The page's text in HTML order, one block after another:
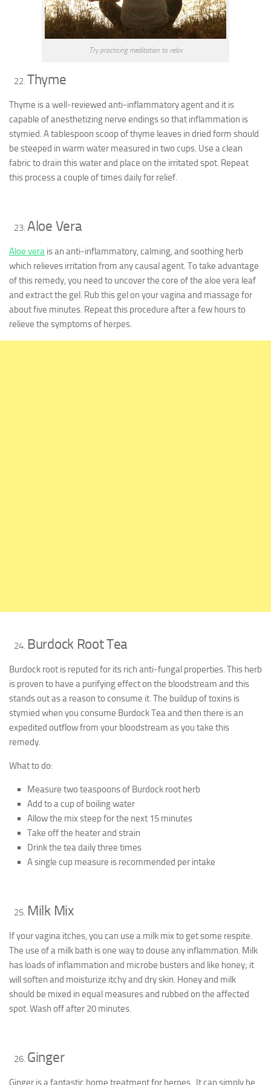
Try practicing meditation to relax
Thyme
Thyme is a well-reviewed anti-inflammatory agent and it is
capable of anesthetizing nerve endings so that inflammation is
stymied. A tablespoon scoop of thyme leaves in dried form should
be steeped in warm water measured in two cups. Use a clean
fabric to drain this water and place on the irritated spot. Repeat
this process a couple of times daily for relief.
Aloe Vera
Aloe vera is an anti-inflammatory, calming, and soothing herb
which relieves irritation from any causal agent. To take advantage
of this remedy, you need to uncover the core of the aloe vera leaf
and extract the gel. Rub this gel on your vagina and massage for
about five minutes. Repeat this procedure after a few hours to
relieve the symptoms of herpes.
Burdock Root Tea
Burdock root is reputed for its rich anti-fungal properties. This herb
is proven to have a purifying effect on the bloodstream and this
stands out as a reason to consume it. The buildup of toxins is
stymied when you consume Burdock Tea and then there is an
expedited outflow from your bloodstream as you take this
remedy.
What to do:
Measure two teaspoons of Burdock root herb
Add to a cup of boiling water
Allow the mix steep for the next 15 minutes
Take off the heater and strain
Drink the tea daily three times
A single cup measure is recommended per intake
Milk Mix
If your vagina itches, you can use a milk mix to get some respite.
The use of a milk bath is one way to douse any inflammation. Milk
has loads of inflammation and microbe busters and like honey; it
will soften and moisturize itchy and dry skin. Honey and milk
should be mixed in equal measures and rubbed on the affected
spot. Wash off after 20 minutes.
Ginger
Ginger is a fantastic home treatment for herpes. It can simply be